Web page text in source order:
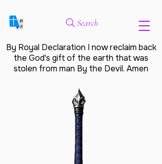
Search
By Royal Declaration I now reclaim back
the God's gift of the earth that was
stolen from man By the Devil. Amen